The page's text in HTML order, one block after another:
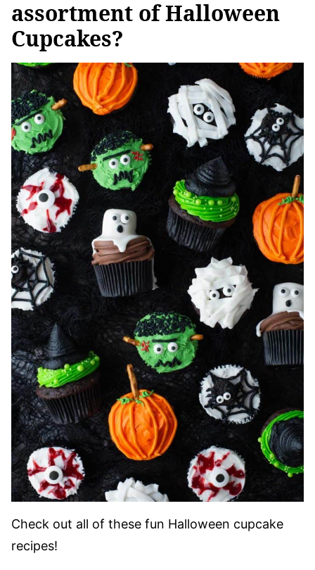
assortment of Halloween
Cupcakes?
Check out all of these fun Halloween cupcake
recipes!